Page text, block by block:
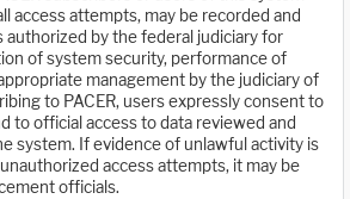
access attempts, may be recorded and
authorized by the federal judiciary for
of system security, performance of
management by the judiciary of
to PACER, users expressly consent to
to official access to data reviewed and
system. If evidence of unlawful activity is
access attempts, it may be
officials.